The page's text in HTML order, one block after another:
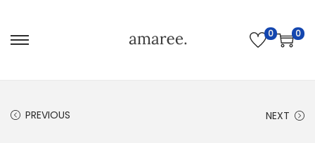
0 0
PREVIOUS NEXT